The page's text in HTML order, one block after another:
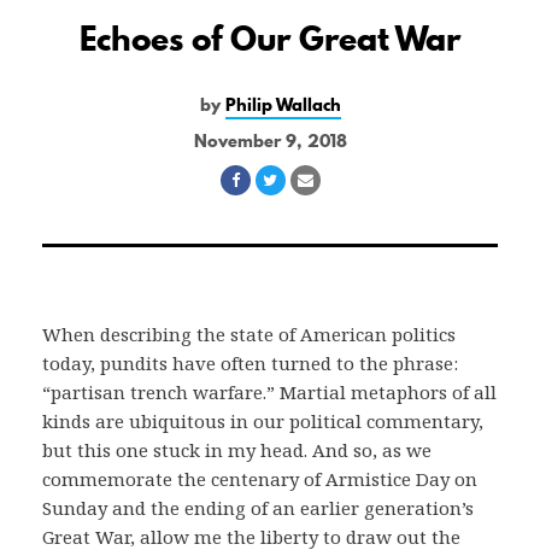
Echoes of Our Great War
byPhilip Wallach
November 9, 2018
Share
Facebook
Share
Twitter
Share
Email
When describing the state of American politics
today, pundits have often turned to the phrase:
“partisan trench warfare.” Martial metaphors of all
kinds are ubiquitous in our political commentary,
but this one stuck in my head. And so, as we
commemorate the centenary of Armistice Day on
Sunday and the ending of an earlier generation’s
Great War, allow me the liberty to draw out the